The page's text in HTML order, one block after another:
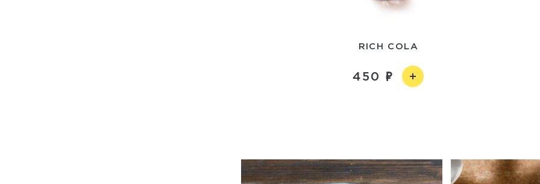
RICH COLA
450